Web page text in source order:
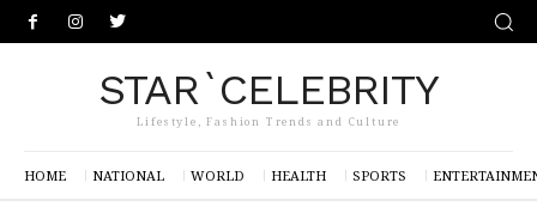
STAR`CELEBRITY
Lifestyle, Fashion Trends and Culture
HOME NATIONAL WORLD HEALTH SPORTS